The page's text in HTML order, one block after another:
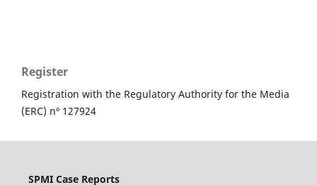
Register
Registration with the Regulatory Authority for the Media
(ERC) nº 127924
SPMI Case Reports